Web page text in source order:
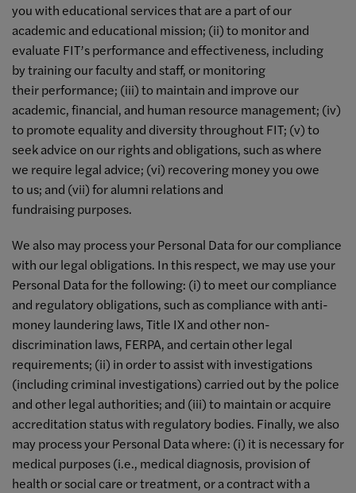
you with educational services that are a part of our
academic and educational mission; (ii) to monitor and
evaluate FIT’s performance and effectiveness, including
by training our faculty and staff, or monitoring
their performance; (iii) to maintain and improve our
academic, financial, and human resource management; (iv)
to promote equality and diversity throughout FIT; (v) to
seek advice on our rights and obligations, such as where
we require legal advice; (vi) recovering money you owe
to us; and (vii) for alumni relations and
fundraising purposes.
We also may process your Personal Data for our compliance
with our legal obligations. In this respect, we may use your
Personal Data for the following: (i) to meet our compliance
and regulatory obligations, such as compliance with anti-
money laundering laws, Title IX and other non-
discrimination laws, FERPA, and certain other legal
requirements; (ii) in order to assist with investigations
(including criminal investigations) carried out by the police
and other legal authorities; and (iii) to maintain or acquire
accreditation status with regulatory bodies. Finally, we also
may process your Personal Data where: (i) it is necessary for
medical purposes (i.e., medical diagnosis, provision of
health or social care or treatment, or a contract with a